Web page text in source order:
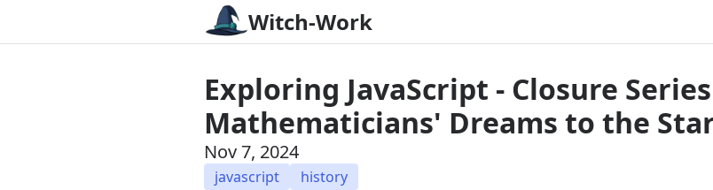
Witch-Work
Exploring JavaScript - Closure
Mathematicians' Dreams to the
Nov 7, 2024
javascript history